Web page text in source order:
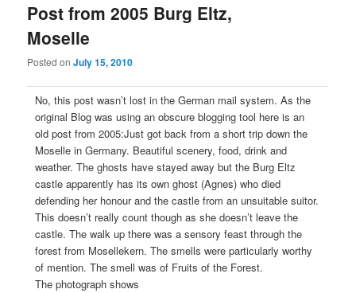
Post from 2005 Burg Eltz,
Moselle
Posted onJuly 15, 2010
No, this post wasn’t lost in the German mail system. As the
original Blog was using an obscure blogging tool here is an
old post from 2005:Just got back from a short trip down the
Moselle in Germany. Beautiful scenery, food, drink and
weather. The ghosts have stayed away but the Burg Eltz
castle apparently has its own ghost (Agnes) who died
defending her honour and the castle from an unsuitable suitor.
This doesn’t really count though as she doesn’t leave the
castle. The walk up there was a sensory feast through the
forest from Mosellekern. The smells were particularly worthy
of mention. The smell was of Fruits of the Forest.
The photograph shows